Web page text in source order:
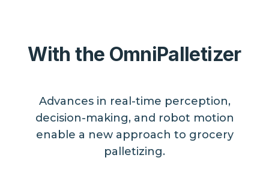
With the OmniPalletizer
Advances in real-time perception,
decision-making, and robot motion
enable a new approach to grocery
palletizing.